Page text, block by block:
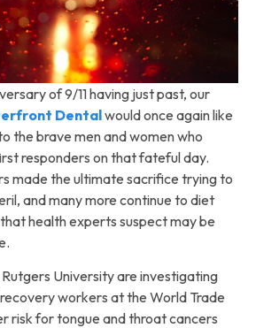
of 9/11 having just past, our
Dentalwould once again like
the brave men and women who
responders on that fateful day.
made the ultimate sacrifice trying to
and many more continue to diet
health experts suspect may be
University are investigating
workers at the World Trade
risk for tongue and throat cancers